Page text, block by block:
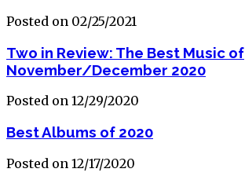
Posted on 02/25/2021
Two in Review: The Best Music of
November/December 2020
Posted on 12/29/2020
Best Albums of 2020
Posted on 12/17/2020